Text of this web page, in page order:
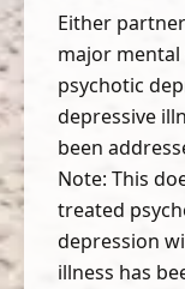
Either
major
psychotic
depressive
been
Note: This
treated
depression
illness has